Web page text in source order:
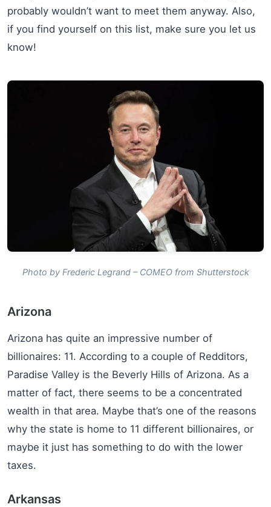
probably wouldn’t want to meet them anyway. Also,
if you find yourself on this list, make sure you let us
know!
Photo by Frederic Legrand – COMEO from Shutterstock
Arizona
Arizona has quite an impressive number of
billionaires: 11. According to a couple of Redditors,
Paradise Valley is the Beverly Hills of Arizona. As a
matter of fact, there seems to be a concentrated
wealth in that area. Maybe that’s one of the reasons
why the state is home to 11 different billionaires, or
maybe it just has something to do with the lower
taxes.
Arkansas